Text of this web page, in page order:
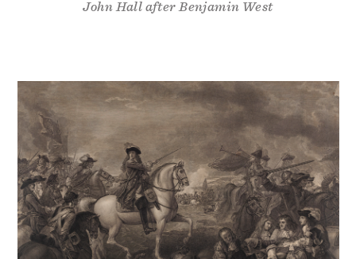
John Hall after Benjamin West